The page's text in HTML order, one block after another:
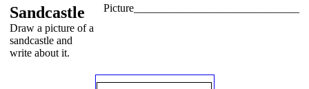
Sandcastle
Draw a picture of a
sandcastle and
write about it.
Picture______________________________